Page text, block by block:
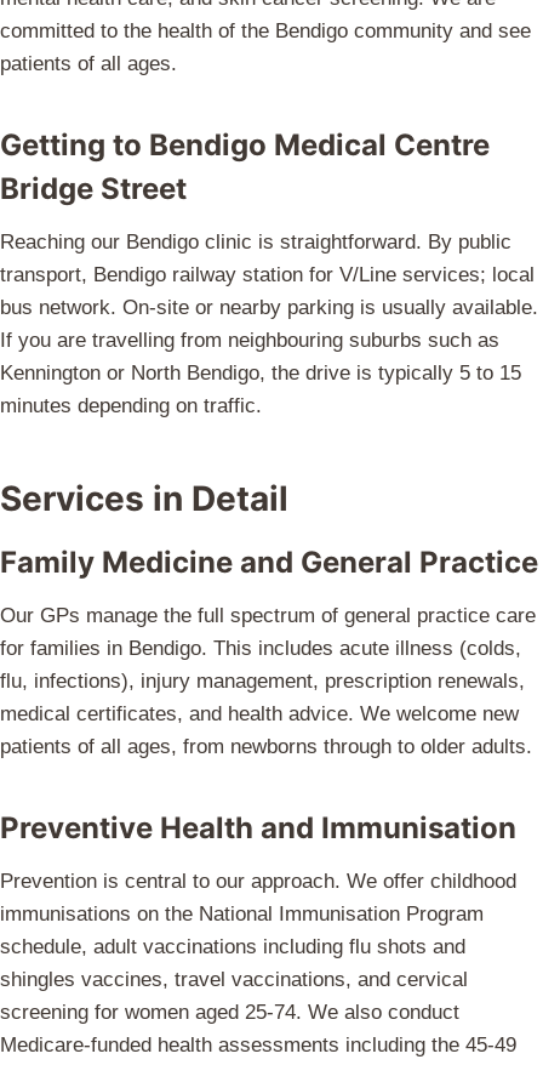
committed to the health of the Bendigo community and see
patients of all ages.
Getting to Bendigo Medical Centre
Bridge Street
Reaching our Bendigo clinic is straightforward. By public
transport, Bendigo railway station for V/Line services; local
bus network. On-site or nearby parking is usually available.
If you are travelling from neighbouring suburbs such as
Kennington or North Bendigo, the drive is typically 5 to 15
minutes depending on traffic.
Services in Detail
Family Medicine and General Practice
Our GPs manage the full spectrum of general practice care
for families in Bendigo. This includes acute illness (colds,
flu, infections), injury management, prescription renewals,
medical certificates, and health advice. We welcome new
patients of all ages, from newborns through to older adults.
Preventive Health and Immunisation
Prevention is central to our approach. We offer childhood
immunisations on the National Immunisation Program
schedule, adult vaccinations including flu shots and
shingles vaccines, travel vaccinations, and cervical
screening for women aged 25-74. We also conduct
Medicare-funded health assessments including the 45-49